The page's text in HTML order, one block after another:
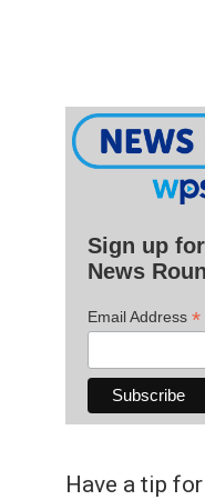
Sign up
News
Email Address *
Have a tip